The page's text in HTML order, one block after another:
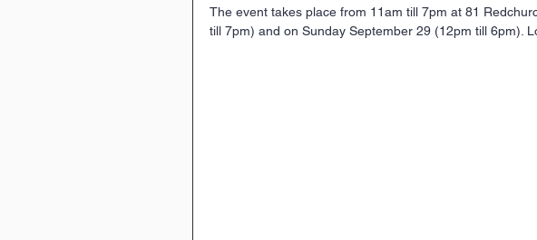
The event takes place from 11am till 7pm at 81
till 7pm) and on Sunday September 29 (12pm till 6pm).